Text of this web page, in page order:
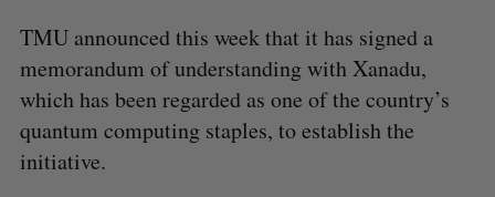
TMU announced this week that it has signed a
memorandum of understanding with Xanadu,
which has been regarded as one of the country’s
quantum computing staples, to establish the
initiative.